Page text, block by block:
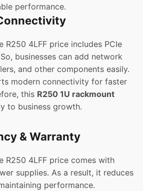
performance.
R250 4LFF price includes PCIe
businesses can add network
and other components easily.
modern connectivity for faster
this R250 1U rackmount
to business growth.
& Warranty
R250 4LFF price comes with
supplies. As a result, it reduces
performance.